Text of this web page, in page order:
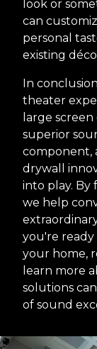
look or
can
personal
existing
In
theater
large
superior
component,
drywall
into play. By
we help
you're
your home,
learn more
solutions
of sound